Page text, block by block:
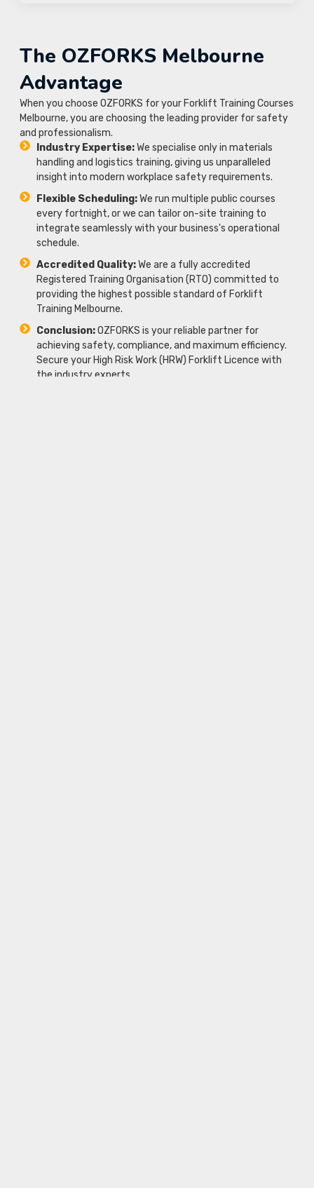
The OZFORKS Melbourne
Advantage
When you choose OZFORKS for your Forklift Training Courses
Melbourne, you are choosing the leading provider for safety
and professionalism.
Industry Expertise:We specialise only in materials
handling and logistics training, giving us unparalleled
insight into modern workplace safety requirements.
Flexible Scheduling:We run multiple public courses
every fortnight, or we can tailor on-site training to
integrate seamlessly with your business's operational
schedule.
Accredited Quality:We are a fully accredited
Registered Training Organisation (RTO) committed to
providing the highest possible standard of Forklift
Training Melbourne.
Conclusion:OZFORKS is your reliable partner for
achieving safety, compliance, and maximum efficiency.
Secure your High Risk Work (HRW) Forklift Licence with
the industry experts.